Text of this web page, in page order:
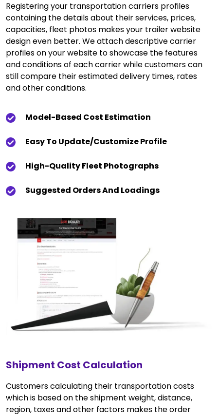
Registering your transportation carriers profiles
containing the details about their services, prices,
capacities, fleet photos makes your trailer website
design even better. We attach descriptive carrier
profiles on your website to showcase the features
and conditions of each carrier while customers can
still compare their estimated delivery times, rates
and other conditions.
Model-Based Cost Estimation
Easy To Update/customize Profile
High-Quality Fleet Photographs
Suggested Orders And Loadings
Shipment Cost Calculation
Customers calculating their transportation costs
which is based on the shipment weight, distance,
region, taxes and other factors makes the order